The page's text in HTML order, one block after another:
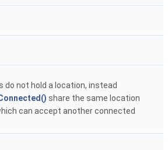
not hold a location, instead
share the same location
can accept another connected